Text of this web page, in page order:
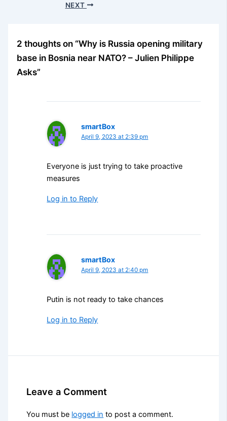
NEXT
2 thoughts on “Why is Russia opening military
base in Bosnia near NATO? – Julien Philippe
Asks”
smartBox
April 9, 2023 at 2:39 pm
Everyone is just trying to take proactive
measures
Log in to Reply
smartBox
April 9, 2023 at 2:40 pm
Putin is not ready to take chances
Log in to Reply
Leave a Comment
You must be logged in to post a comment.